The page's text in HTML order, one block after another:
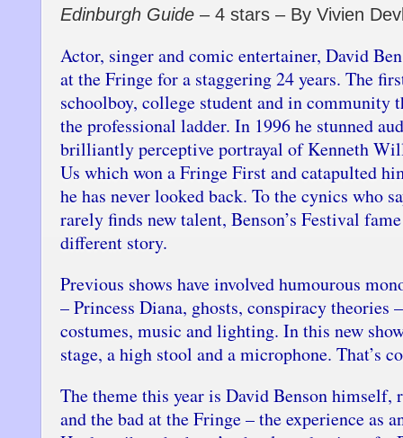
Edinburgh Guide – 4 stars – By Vivien
Actor, singer and comic entertainer, David
at the Fringe for a staggering 24 years. The
schoolboy, college student and in community
the professional ladder. In 1996 he stunned
brilliantly perceptive portrayal of Kenneth
Us which won a Fringe First and catapulted
he has never looked back. To the cynics who
rarely finds new talent, Benson’s Festival
different story.
Previous shows have involved humourous
– Princess Diana, ghosts, conspiracy theories
costumes, music and lighting. In this new
stage, a high stool and a microphone. That’s
The theme this year is David Benson himself,
and the bad at the Fringe – the experience as